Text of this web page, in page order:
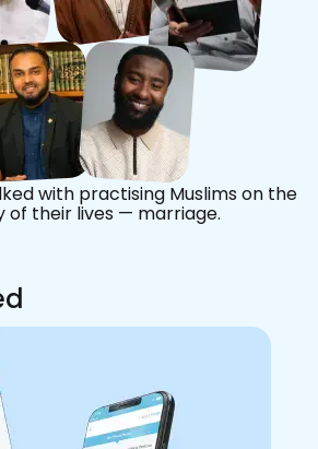
with practising Muslims on the
of their lives — marriage.